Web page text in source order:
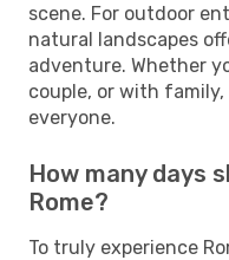
scene. For outdoor
natural landscapes
adventure. Whether
couple, or with
everyone.
How many days
Rome?
To truly experience